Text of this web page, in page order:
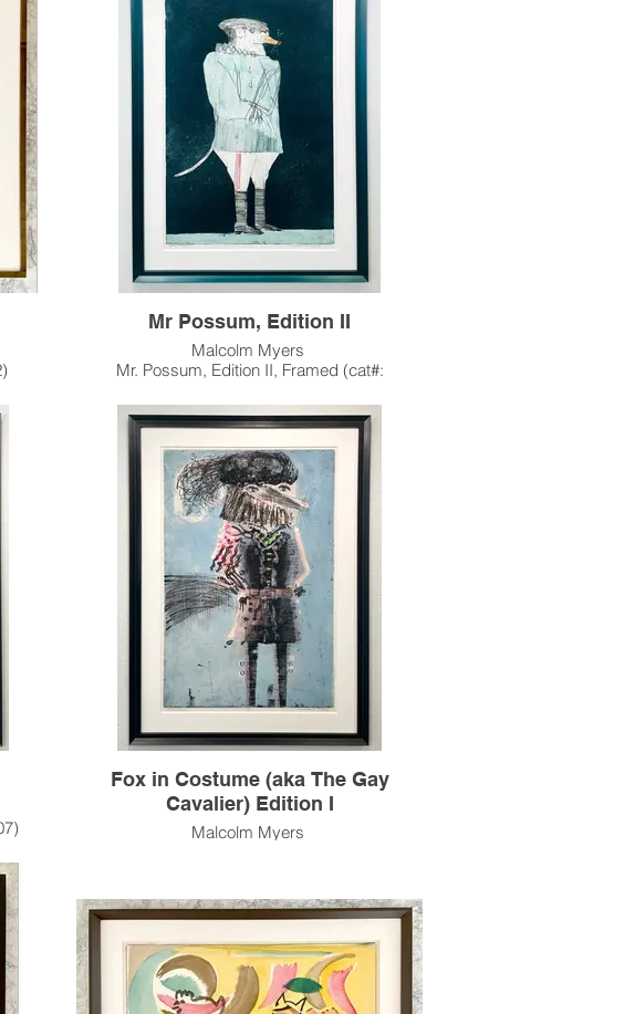
in a
One of a series of Owl works Myers executed
in the late 1990's, continuing his fascination with
the iconic animal character.
This artwork has been sold, and resides in a
private collection in Phoenix, AZ.
in a
Mr Possum, Edition II
Malcolm Myers
Mr. Possum, Edition II, Framed (cat#:
Intaglio, Aquatint & Color Stencil, Edition of 32
35.5"h x 23.5"w Image Size
41.5" x 29.5" Paper Size
1998
Arguably Myers most famous work, Mr.
Possum Edition I hangs in the Smithsonian
Collection, Washington, D.C.
This artwork is also available unframed.
Please contact the gallery for availability and
pricing at the link below.
Custom Framing Services Available at our In-
House Design Studio: Modernist Frame &
Design.
in
Fox in Costume (aka The Gay
Cavalier) Edition I
Malcolm Myers
35.5"h x 23.75"w Image Size
1962
This work was executed in two editions, 1962